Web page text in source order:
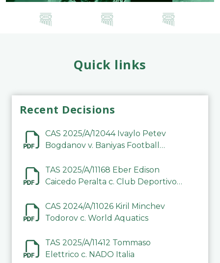
Quick links
Recent Decisions
CAS 2025/A/12044 Ivaylo Petev
Bogdanov v. Baniyas Football
TAS 2025/A/11168 Eber Edison
Caicedo Peralta c. Club Deportivo
CAS 2024/A/11026 Kiril Minchev
Todorov c. World Aquatics
TAS 2025/A/11412 Tommaso
Elettrico c. NADO Italia